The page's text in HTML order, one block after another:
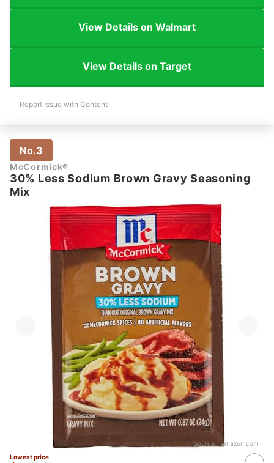
View Details on Walmart
View Details on Target
Report Issue with Content
No.3
McCormick®
30% Less Sodium Brown Gravy Seasoning
Mix
Source： amazon.com
Lowest price